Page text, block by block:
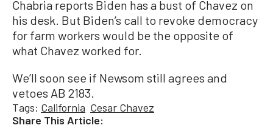
Chabria reports Biden has a bust of Chavez on
his desk. But Biden’s call to revoke democracy
for farm workers would be the opposite of
what Chavez worked for.
We’ll soon see if Newsom still agrees and
vetoes AB 2183.
Tags: California Cesar Chavez
Share This Article: